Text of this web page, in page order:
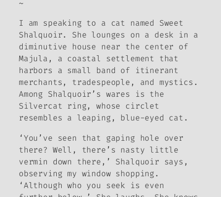
~
I am speaking to a cat named Sweet
Shalquoir. She lounges on a desk in a
diminutive house near the center of
Majula, a coastal settlement that
harbors a small band of itinerant
merchants, tradespeople, and mystics.
Among Shalquoir’s wares is the
Silvercat ring, whose circlet
resembles a leaping, blue-eyed cat.
‘You’ve seen that gaping hole over
there? Well, there’s nasty little
vermin down there,’ Shalquoir says,
observing my window shopping.
‘Although who you seek is even